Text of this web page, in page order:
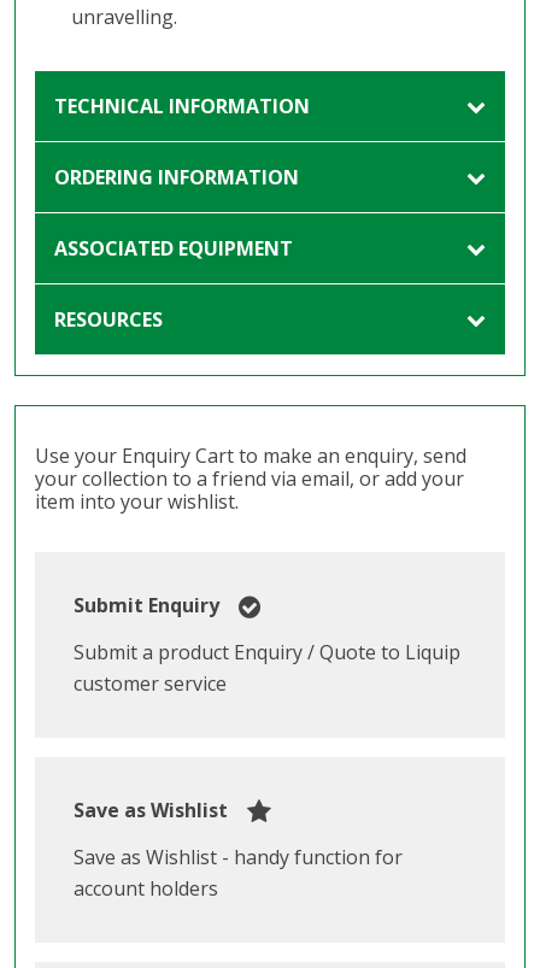
unravelling.
TECHNICAL INFORMATION
ORDERING INFORMATION
ASSOCIATED EQUIPMENT
RESOURCES
Use your Enquiry Cart to make an enquiry, send
your collection to a friend via email, or add your
item into your wishlist.
Submit Enquiry
Submit a product Enquiry / Quote to Liquip
customer service
Save as Wishlist
Save as Wishlist - handy function for
account holders